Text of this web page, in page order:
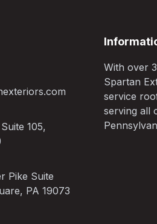
105,
Pike Suite
PA 19073
With over
Spartan
service
serving all